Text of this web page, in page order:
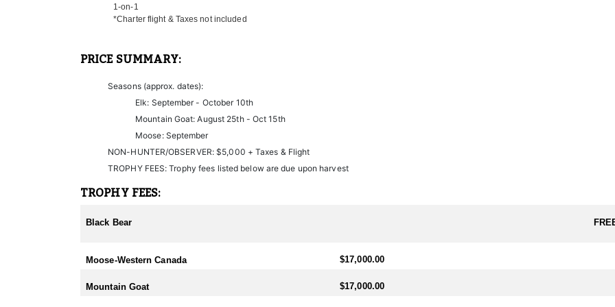
Non-hunters are welcome to join on each hunt as well.
1-on-1
*Charter flight & Taxes not included
PRICE SUMMARY:
Seasons (approx. dates):
Elk: September - October 10th
Mountain Goat: August 25th - Oct 15th
Moose: September
NON-HUNTER/OBSERVER: $5,000 + Taxes & Flight
TROPHY FEES: Trophy fees listed below are due upon harvest
TROPHY FEES:
Black Bear
Moose-Western Canada $17,000.00
Mountain Goat $17,000.00